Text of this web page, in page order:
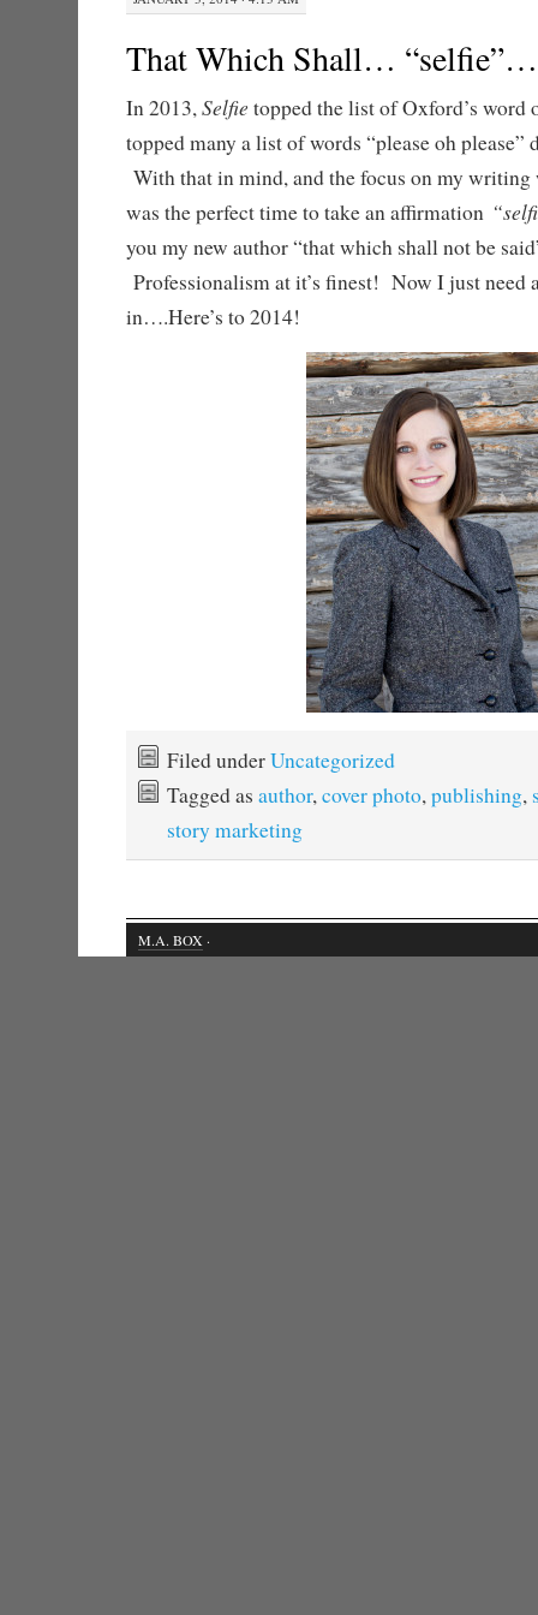
That Which Shall…
In 2013,Selfie topped the list of Oxford’s word
topped many a list of words “please oh please”
With that in mind, and the focus on my
was the perfect time to take an affirmation
you my new author “that which shall not be
Professionalism at it’s finest! Now I just need
in….Here’s to 2014!
Filed underUncategorized
Tagged as author,cover photo,publishing,
story marketing
M.A. BOX ·